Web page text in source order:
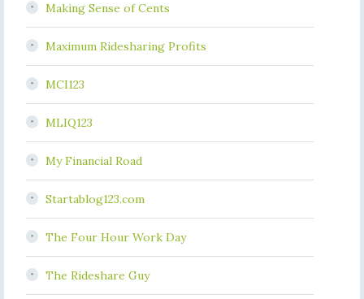
Making Sense of Cents
Maximum Ridesharing Profits
MCI123
MLIQ123
My Financial Road
Startablog123.com
The Four Hour Work Day
The Rideshare Guy